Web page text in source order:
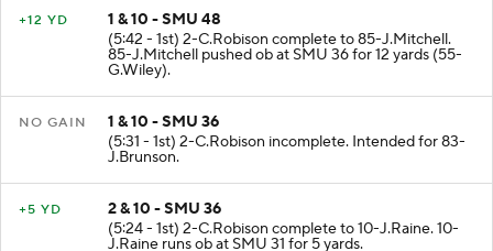
+12 YD
1 & 10 - SMU 48
(5:42 - 1st) 2-C.Robison complete to 85-J.Mitchell.
85-J.Mitchell pushed ob at SMU 36 for 12 yards (55-
G.Wiley).
NO GAIN
1 & 10 - SMU 36
(5:31 - 1st) 2-C.Robison incomplete. Intended for 83-
J.Brunson.
+5 YD
2 & 10 - SMU 36
(5:24 - 1st) 2-C.Robison complete to 10-J.Raine. 10-
J.Raine runs ob at SMU 31 for 5 yards.